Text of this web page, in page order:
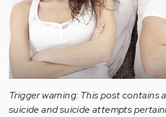
Trigger warning: This post contains
suicide and suicide attempts